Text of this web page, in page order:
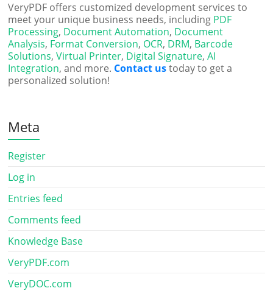
VeryPDF offers customized development services to
meet your unique business needs, including PDF
Processing, Document Automation, Document
Analysis, Format Conversion, OCR, DRM, Barcode
Solutions,Virtual Printer, Digital Signature,AI
Integration, and more. Contact ustoday to get a
personalized solution!
Meta
Register
Log in
Entries feed
Comments feed
Knowledge Base
VeryPDF.com
VeryDOC.com